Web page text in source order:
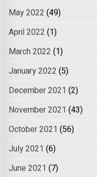
May 2022 (49)
April 2022 (1)
March 2022 (1)
January 2022 (5)
December 2021 (2)
November 2021 (43)
October 2021 (56)
July 2021 (6)
June 2021 (7)